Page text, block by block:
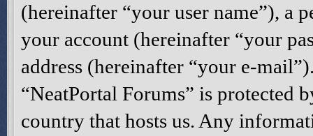
(hereinafter “your user name”), a
your account (hereinafter “your
address (hereinafter “your e-
“NeatPortal Forums” is protected
country that hosts us. Any